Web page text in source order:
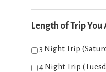
Length of Trip
3 Night Trip
4 Night Trip